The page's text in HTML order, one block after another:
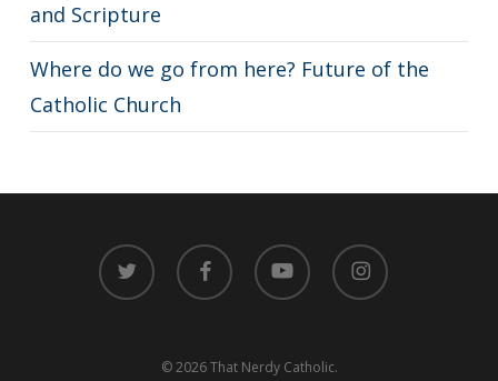
and Scripture
Where do we go from here? Future of the
Catholic Church
twitter facebook youtube instagram
© 2026 That Nerdy Catholic.